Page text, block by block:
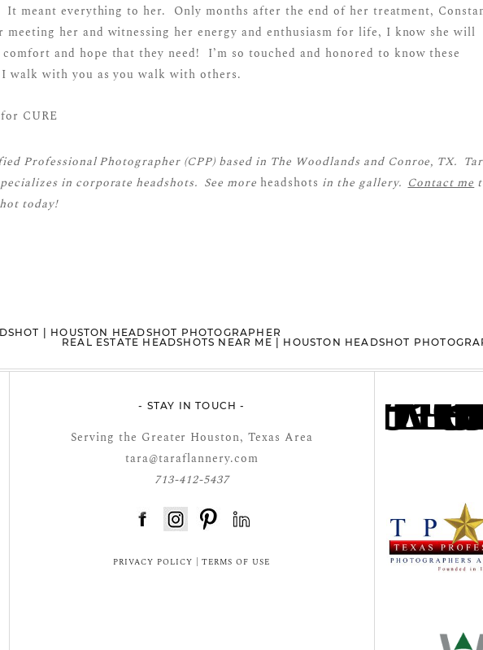
It meant everything to her. Only months after the end of her treatment,
her and witnessing her energy and enthusiasm for life, I know she will
and hope that they need! I’m so touched and honored to know these
walk with you as you walk with others.
Professional Photographer (CPP) based in The Woodlands and Conroe, TX.
in corporate headshots. See more headshots in the gallery. Contact me
today!
| HOUSTON HEADSHOT PHOTOGRAPHER
REAL ESTATE HEADSHOTS NEAR ME | HOUSTON HEADSHOT
- STAY IN TOUCH -
Serving the Greater Houston, Texas Area
tara@taraflannery.com
713-412-5437
PRIVACY POLICY |TERMS OF USE